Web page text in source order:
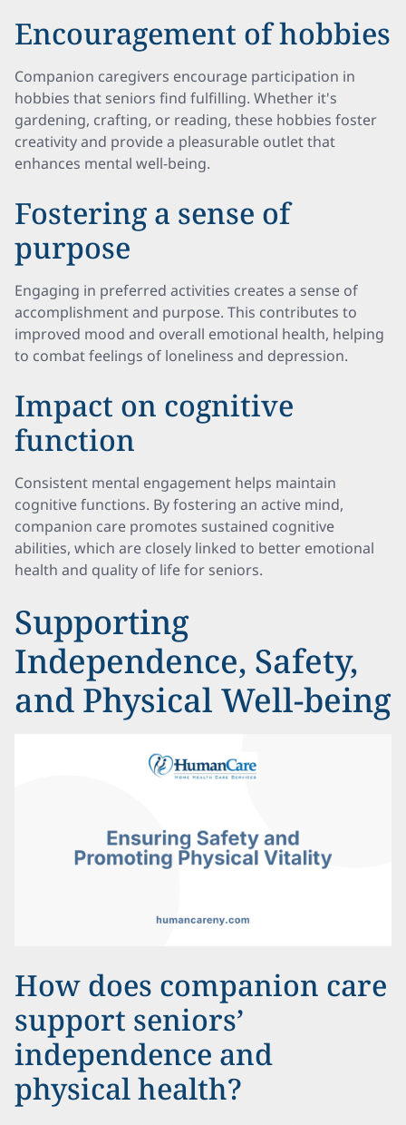
Encouragement of hobbies
Companion caregivers encourage participation in
hobbies that seniors find fulfilling. Whether it's
gardening, crafting, or reading, these hobbies foster
creativity and provide a pleasurable outlet that
enhances mental well-being.
Fostering a sense of
purpose
Engaging in preferred activities creates a sense of
accomplishment and purpose. This contributes to
improved mood and overall emotional health, helping
to combat feelings of loneliness and depression.
Impact on cognitive
function
Consistent mental engagement helps maintain
cognitive functions. By fostering an active mind,
companion care promotes sustained cognitive
abilities, which are closely linked to better emotional
health and quality of life for seniors.
Supporting
Independence, Safety,
and Physical Well-being
How does companion care
support seniors’
independence and
physical health?